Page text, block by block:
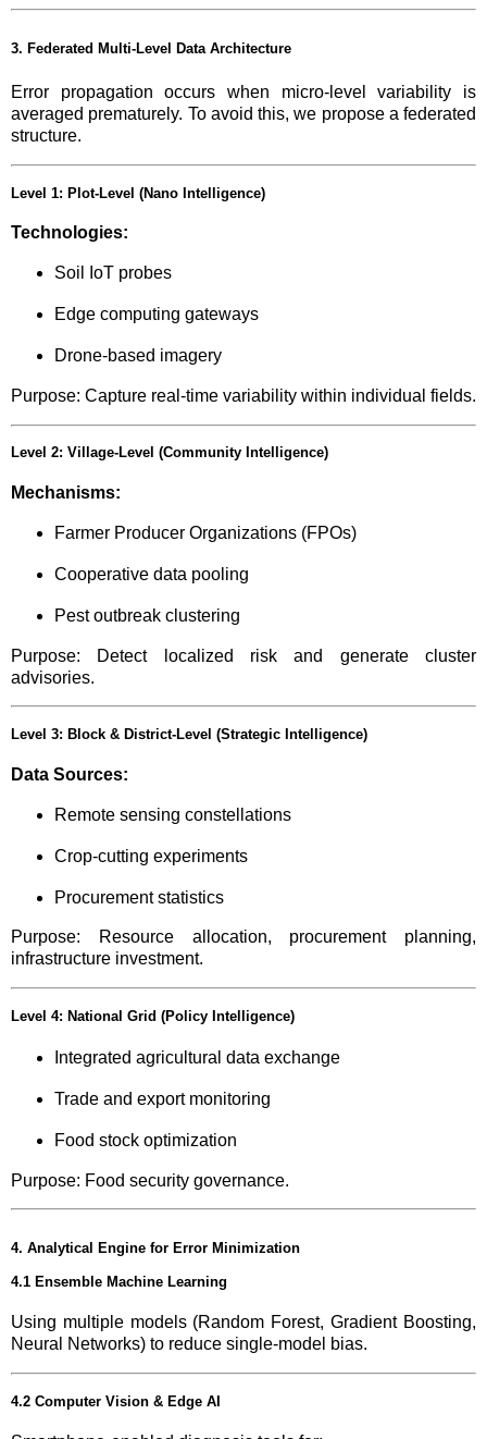
3. Federated Multi-Level Data Architecture
Error propagation occurs when micro-level variability is
averaged prematurely. To avoid this, we propose a federated
structure.
Level 1: Plot-Level (Nano Intelligence)
Technologies:
Soil IoT probes
Edge computing gateways
Drone-based imagery
Purpose: Capture real-time variability within individual fields.
Level 2: Village-Level (Community Intelligence)
Mechanisms:
Farmer Producer Organizations (FPOs)
Cooperative data pooling
Pest outbreak clustering
Purpose: Detect localized risk and generate cluster
advisories.
Level 3: Block & District-Level (Strategic Intelligence)
Data Sources:
Remote sensing constellations
Crop-cutting experiments
Procurement statistics
Purpose: Resource allocation, procurement planning,
infrastructure investment.
Level 4: National Grid (Policy Intelligence)
Integrated agricultural data exchange
Trade and export monitoring
Food stock optimization
Purpose: Food security governance.
4. Analytical Engine for Error Minimization
4.1 Ensemble Machine Learning
Using multiple models (Random Forest, Gradient Boosting,
Neural Networks) to reduce single-model bias.
4.2 Computer Vision & Edge AI